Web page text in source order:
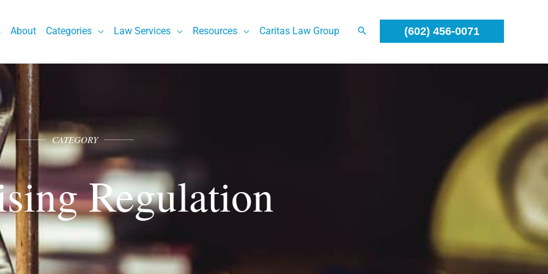
About Categories Law Services Resources Caritas Law Group (602) 456-0071
CATEGORY
Regulation